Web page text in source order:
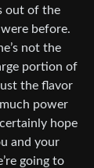
out of the
before.
not the
portion of
the flavor
power
hope
and your
going to